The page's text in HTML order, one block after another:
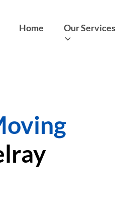
Home Our Services